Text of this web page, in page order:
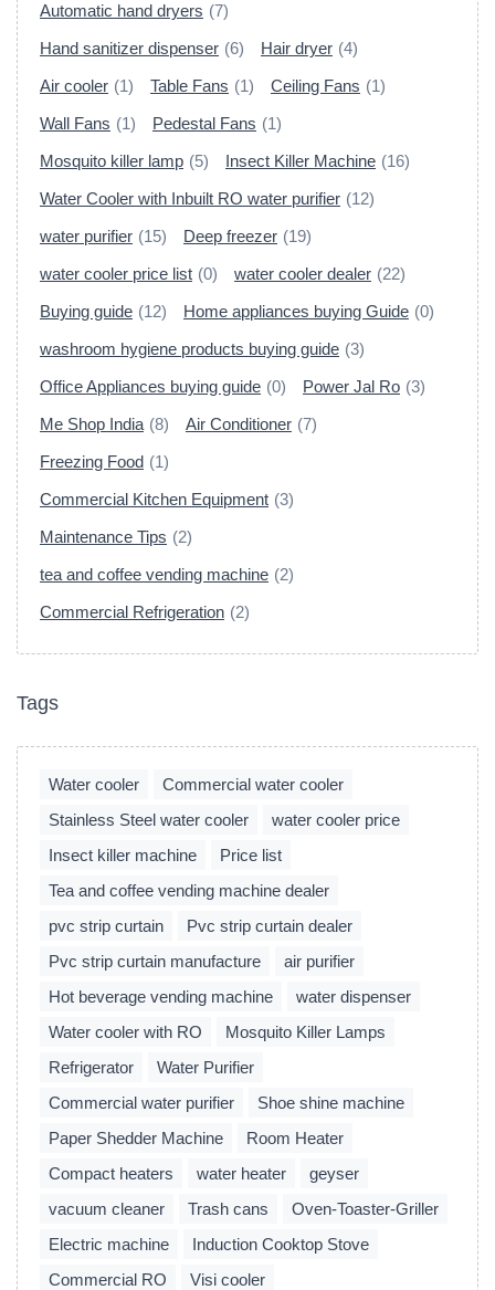
Automatic hand dryers (7)
Hand sanitizer dispenser (6) Hair dryer (4)
Air cooler (1) Table Fans (1) Ceiling Fans (1)
Wall Fans (1) Pedestal Fans (1)
Mosquito killer lamp (5) Insect Killer Machine (16)
Water Cooler with Inbuilt RO water purifier (12)
water purifier (15) Deep freezer (19)
water cooler price list (0) water cooler dealer (22)
Buying guide (12) Home appliances buying Guide (0)
washroom hygiene products buying guide (3)
Office Appliances buying guide (0) Power Jal Ro (3)
Me Shop India (8) Air Conditioner (7)
Freezing Food (1)
Commercial Kitchen Equipment (3)
Maintenance Tips (2)
tea and coffee vending machine (2)
Commercial Refrigeration (2)
Tags
Water cooler
Commercial water cooler
Stainless Steel water cooler
water cooler price
Insect killer machine
Price list
Tea and coffee vending machine dealer
pvc strip curtain
Pvc strip curtain dealer
Pvc strip curtain manufacture
air purifier
Hot beverage vending machine
water dispenser
Water cooler with RO
Mosquito Killer Lamps
Refrigerator
Water Purifier
Commercial water purifier
Shoe shine machine
Paper Shedder Machine
Room Heater
Compact heaters
water heater
geyser
vacuum cleaner
Trash cans
Oven-Toaster-Griller
Electric machine
Induction Cooktop Stove
Commercial RO
Visi cooler